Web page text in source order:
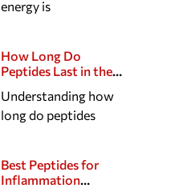
Hormonal, Sexual,
energy is
How Long Do
Peptides Last in the
Understanding how
long do peptides
Best Peptides for
Inflammation